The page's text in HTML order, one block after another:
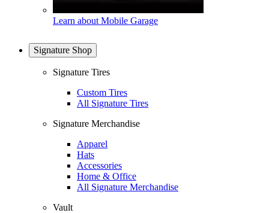
Learn about Mobile Garage
Signature Shop
Signature Tires
Custom Tires
All Signature Tires
Signature Merchandise
Apparel
Hats
Accessories
Home & Office
All Signature Merchandise
Vault